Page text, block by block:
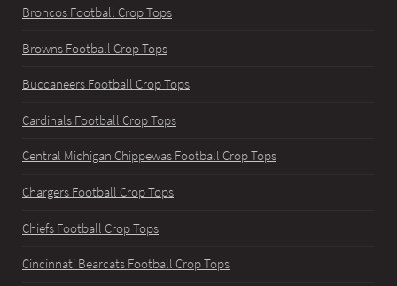
Broncos Football Crop Tops
Browns Football Crop Tops
Buccaneers Football Crop Tops
Cardinals Football Crop Tops
Central Michigan Chippewas Football Crop Tops
Chargers Football Crop Tops
Chiefs Football Crop Tops
Cincinnati Bearcats Football Crop Tops